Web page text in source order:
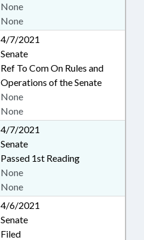
None
None
4/7/2021
Senate
Ref To Com On Rules and
Operations of the Senate
None
None
4/7/2021
Senate
Passed 1st Reading
None
None
4/6/2021
Senate
Filed